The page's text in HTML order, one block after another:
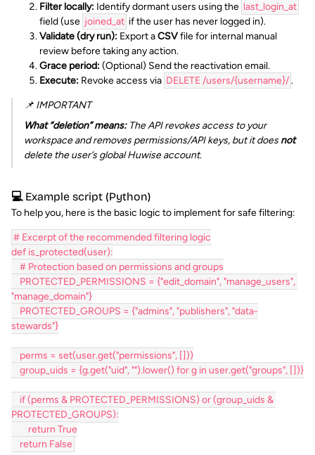
Filter locally: Identify dormant users using the last_login_at
field (use joined_at if the user has never logged in).
Validate (dry run): Export aCSVfile for internal manual
review before taking any action.
Grace period: (Optional) Send the reactivation email.
Execute: Revoke access via DELETE /users/{username}/.
📌 IMPORTANT
What “deletion” means:The API revokes access to your
workspace and removes permissions/API keys, but it doesnot
delete the user’s global Huwise account.
💻 Example script (Python)
To help you, here is the basic logic to implement for safe filtering:
# Excerpt of the recommended filtering logic
def is_protected(user):
    # Protection based on permissions and groups
"manage_domain"}
stewards"}
    perms = set(user.get("permissions", []))
    group_uids = {g.get("uid", "").lower() for g in user.get("groups", [])}
PROTECTED_GROUPS):
        return True
    return False